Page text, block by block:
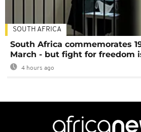
SOUTH AFRICA
South Africa commemorates
March - but fight for freedom
4 hours ago